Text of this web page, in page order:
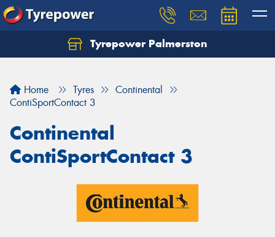
Tyrepower Palmerston
Home Tyres
Continental
ContiSportContact 3
Continental
ContiSportContact 3